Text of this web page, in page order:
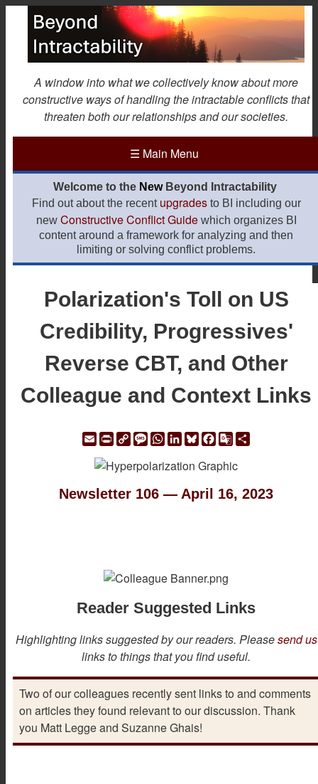
content
A window into what we collectively know about more
constructive ways of handling the intractable conflicts that
threaten both our relationships and our societies.
☰ Main Menu
Welcome to the New Beyond Intractability
Find out about the recent upgradesto BI including our
new Constructive Conflict Guidewhich organizes BI
content around a framework for analyzing and then
limiting or solving conflict problems.
Polarization's Toll on US
Credibility, Progressives'
Reverse CBT, and Other
Colleague and Context Links
EmailPrintCopyMessage
WhatsApp
LinkedIn
Bluesky
Facebook
Google
Newsletter 106 — April 16, 2023
Reader Suggested Links
Highlighting links suggested by our readers. Pleasesend us
links to things that you find useful.
Two of our colleagues recently sent links to and comments
on articles they found relevant to our discussion. Thank
you Matt Legge and Suzanne Ghais!